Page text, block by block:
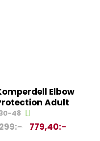
Elbow
Adult
48
:- 779,40:-